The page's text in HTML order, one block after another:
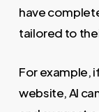
have
tailored to
For example,
website, AI